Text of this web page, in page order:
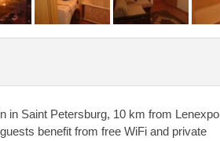
in Saint Petersburg, 10 km from Lenexpo
benefit from free WiFi and private